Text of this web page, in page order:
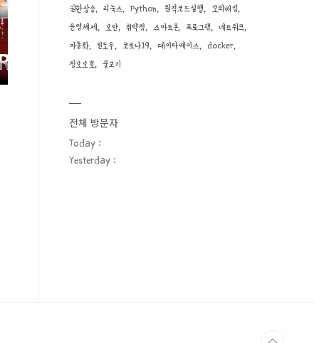
권한상승
리눅스 Python 원격코드실행
모의해킹
운영체제
보안 취약점 스마트폰 프로그램
네트워크
자동화
윈도우 코로나19 데이타베이스
docker
정보보호
물고기
전체 방문자
Today :
Yesterday :